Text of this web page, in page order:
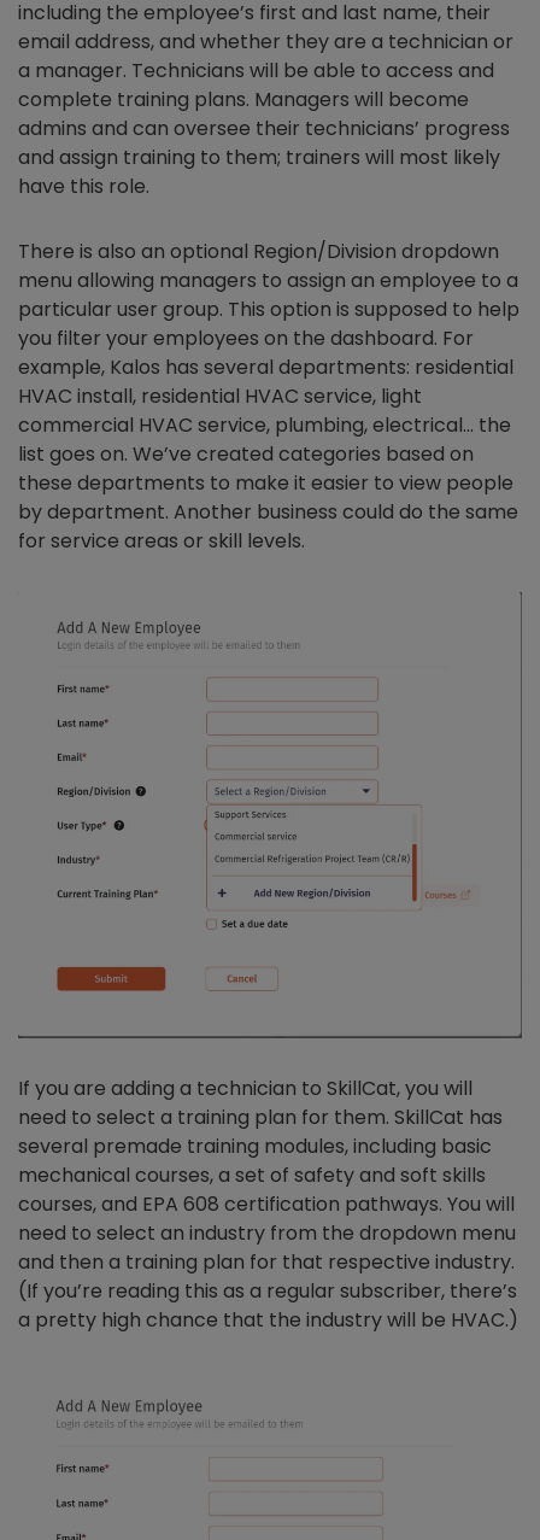
including the employee’s first and last name, their
email address, and whether they are a technician or
a manager. Technicians will be able to access and
complete training plans. Managers will become
admins and can oversee their technicians’ progress
and assign training to them; trainers will most likely
have this role.
There is also an optional Region/Division dropdown
menu allowing managers to assign an employee to a
particular user group. This option is supposed to help
you filter your employees on the dashboard. For
example, Kalos has several departments: residential
HVAC install, residential HVAC service, light
commercial HVAC service, plumbing, electrical… the
list goes on. We’ve created categories based on
these departments to make it easier to view people
by department. Another business could do the same
for service areas or skill levels.
If you are adding a technician to SkillCat, you will
need to select a training plan for them. SkillCat has
several premade training modules, including basic
mechanical courses, a set of safety and soft skills
courses, and EPA 608 certification pathways. You will
need to select an industry from the dropdown menu
and then a training plan for that respective industry.
(If you’re reading this as a regular subscriber, there’s
a pretty high chance that the industry will be HVAC.)